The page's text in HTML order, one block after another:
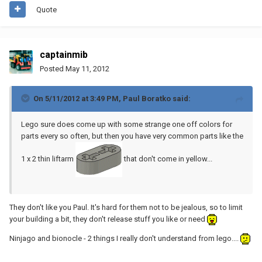
Quote
captainmib
Posted May 11, 2012
On 5/11/2012 at 3:49 PM, Paul Boratko said:
Lego sure does come up with some strange one off colors for
parts every so often, but then you have very common parts like the
1 x 2 thin liftarm that don't come in yellow...
They don't like you Paul. It's hard for them not to be jealous, so to limit
your building a bit, they don't release stuff you like or need
Ninjago and bionocle - 2 things I really don't understand from lego....